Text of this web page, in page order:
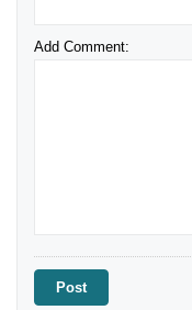
Add Comment: